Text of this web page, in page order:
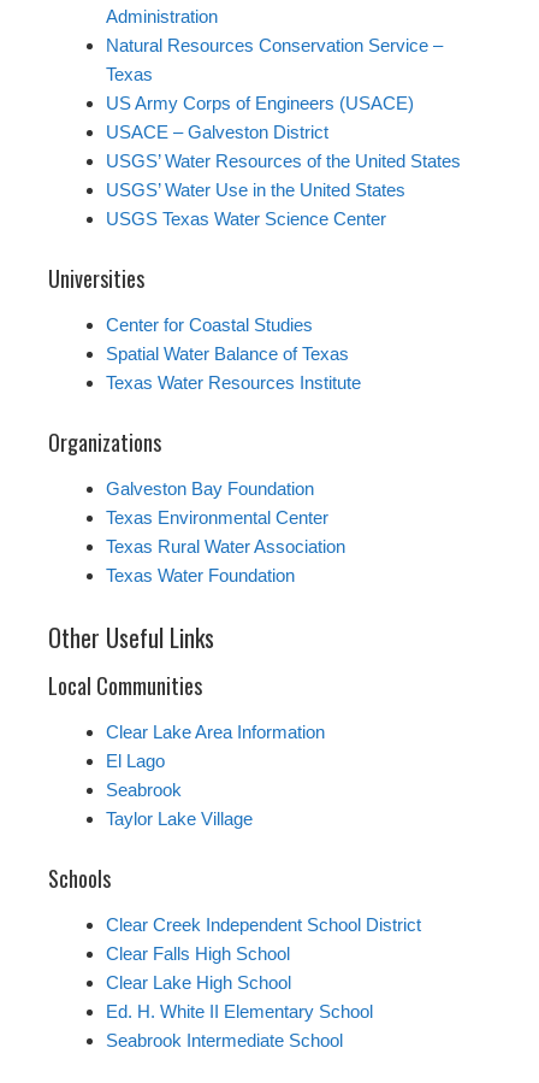
Administration
Natural Resources Conservation Service –
Texas
US Army Corps of Engineers (USACE)
USACE – Galveston District
USGS’ Water Resources of the United States
USGS’ Water Use in the United States
USGS Texas Water Science Center
Universities
Center for Coastal Studies
Spatial Water Balance of Texas
Texas Water Resources Institute
Organizations
Galveston Bay Foundation
Texas Environmental Center
Texas Rural Water Association
Texas Water Foundation
Other Useful Links
Local Communities
Clear Lake Area Information
El Lago
Seabrook
Taylor Lake Village
Schools
Clear Creek Independent School District
Clear Falls High School
Clear Lake High School
Ed. H. White II Elementary School
Seabrook Intermediate School